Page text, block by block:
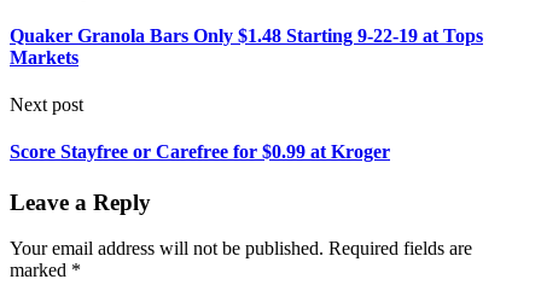
Quaker Granola Bars Only $1.48 Starting 9-22-19 at Tops
Markets
Next post
Score Stayfree or Carefree for $0.99 at Kroger
Leave a Reply
Your email address will not be published. Required fields are
marked *